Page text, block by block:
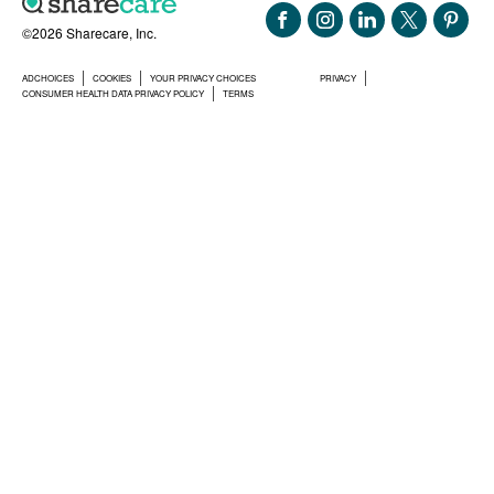
©2026 Sharecare, Inc.
ADCHOICES COOKIES YOUR PRIVACY CHOICES
PRIVACY
CONSUMER HEALTH DATA PRIVACY POLICY
TERMS